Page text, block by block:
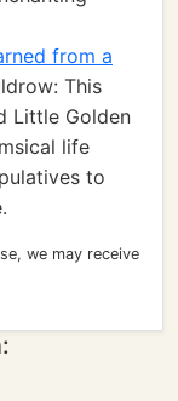
from a
This
Little Golden
life
to
we may receive